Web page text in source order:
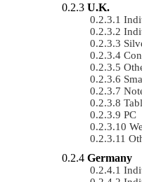
U.K.
PC
Germany